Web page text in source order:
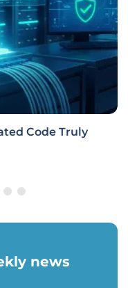
Code Truly
news